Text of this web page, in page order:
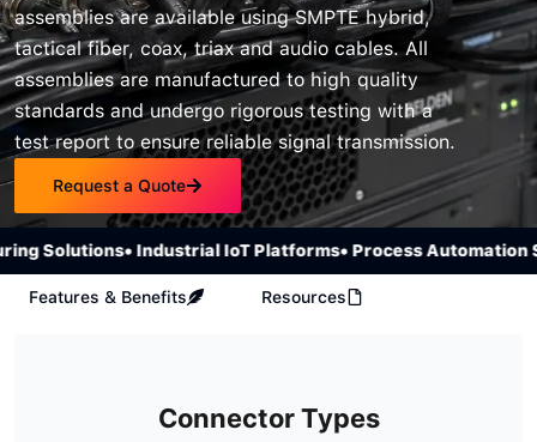
assemblies are available using SMPTE hybrid,
tactical fiber, coax, triax and audio cables. All
assemblies are manufactured to high quality
standards and undergo rigorous testing with a
test report to ensure reliable signal transmission.
Request a Quote
Solutions• Industrial IoT Platforms• Process Automation
Features & Benefits Resources
Connector Types